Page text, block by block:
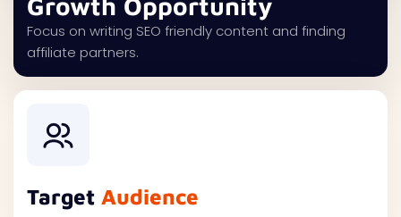
Focus on writing SEO friendly content and finding
affiliate partners.
Target Audience